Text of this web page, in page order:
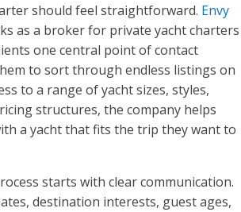
should feel straightforward. Envy
as a broker for private yacht charters
one central point of contact
to sort through endless listings on
to a range of yacht sizes, styles,
structures, the company helps
a yacht that fits the trip they want to
starts with clear communication.
destination interests, guest ages,